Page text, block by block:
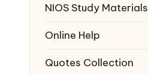
NIOS Study Materials
Online Help
Quotes Collection